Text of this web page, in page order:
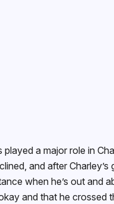
a major role in
and after
when he’s out
and that he